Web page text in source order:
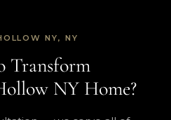
NY, NY
Transform
NY Home?